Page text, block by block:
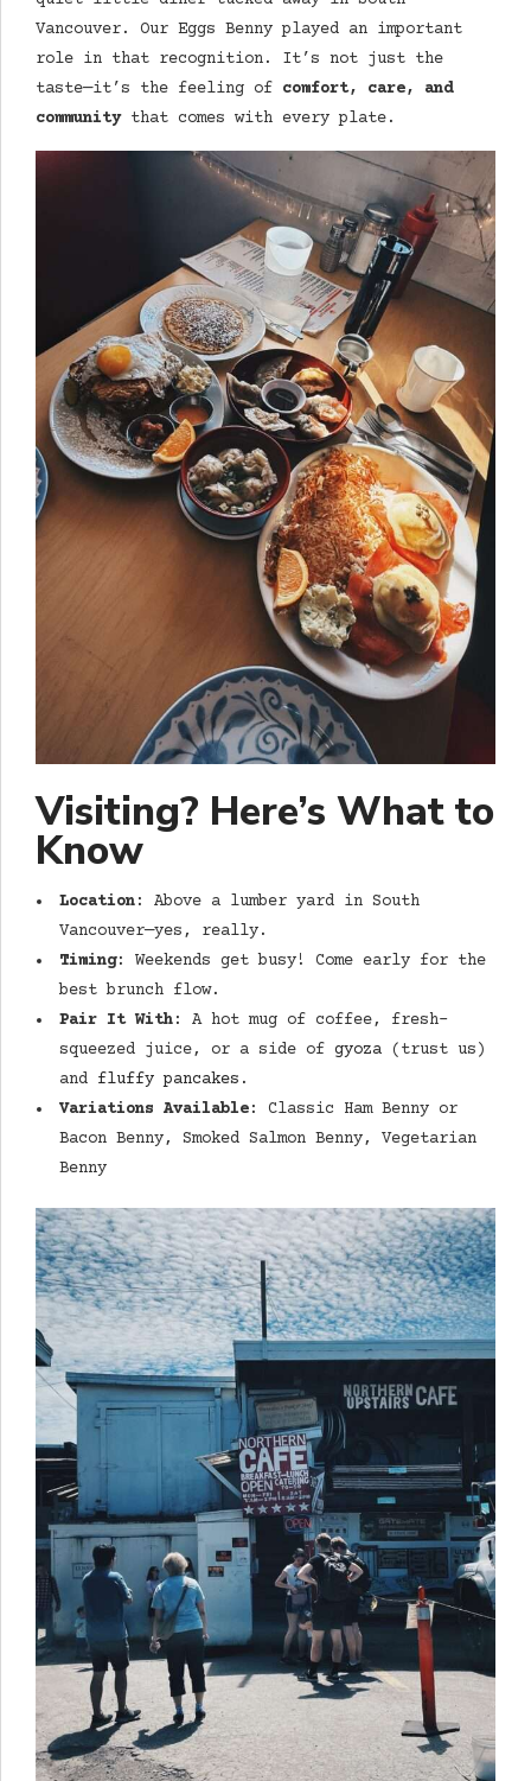
Vancouver. Our Eggs Benny played an important
role in that recognition. It’s not just the
taste—it’s the feeling of comfort, care, and
communitythat comes with every plate.
Visiting? Here’s What to
Know
Location: Above a lumber yard in South
Vancouver—yes, really.
Timing: Weekends get busy! Come early for the
best brunch flow.
Pair It With: A hot mug of coffee, fresh-
squeezed juice, or a side of gyoza (trust us)
and fluffy pancakes .
Variations Available: Classic Ham Benny or
Bacon Benny, Smoked Salmon Benny, Vegetarian
Benny